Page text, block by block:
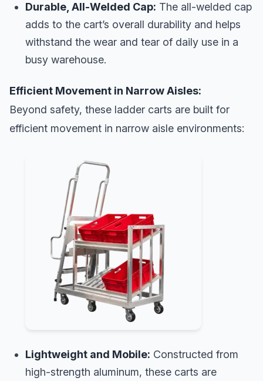
Durable, All-Welded Cap: The all-welded cap
adds to the cart’s overall durability and helps
withstand the wear and tear of daily use in a
busy warehouse.
Efficient Movement in Narrow Aisles:
Beyond safety, these ladder carts are built for
efficient movement in narrow aisle environments:
Lightweight and Mobile: Constructed from
high-strength aluminum, these carts are